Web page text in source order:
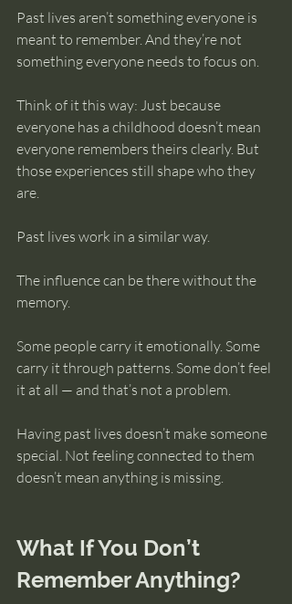
Past lives aren’t something everyone is
meant to remember. And they’re not
something everyone needs to focus on.
Think of it this way: Just because
everyone has a childhood doesn’t mean
everyone remembers theirs clearly. But
those experiences still shape who they
are.
Past lives work in a similar way.
The influence can be there without the
memory.
Some people carry it emotionally. Some
carry it through patterns. Some don’t feel
it at all — and that’s not a problem.
Having past lives doesn’t make someone
special. Not feeling connected to them
doesn’t mean anything is missing.
What If You Don’t
Remember Anything?